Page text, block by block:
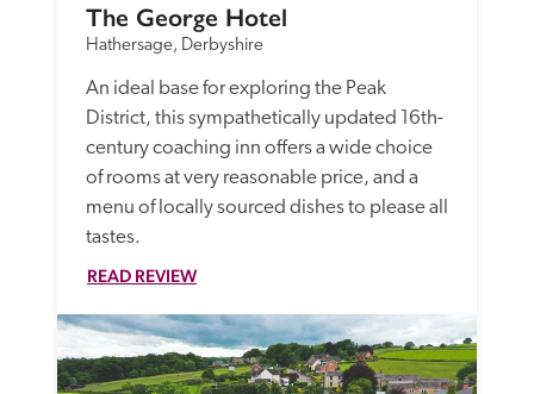
The George Hotel
Hathersage, Derbyshire
An ideal base for exploring the Peak
District, this sympathetically updated 16th-
century coaching inn offers a wide choice
of rooms at very reasonable price, and a
menu of locally sourced dishes to please all
tastes.
READ REVIEW